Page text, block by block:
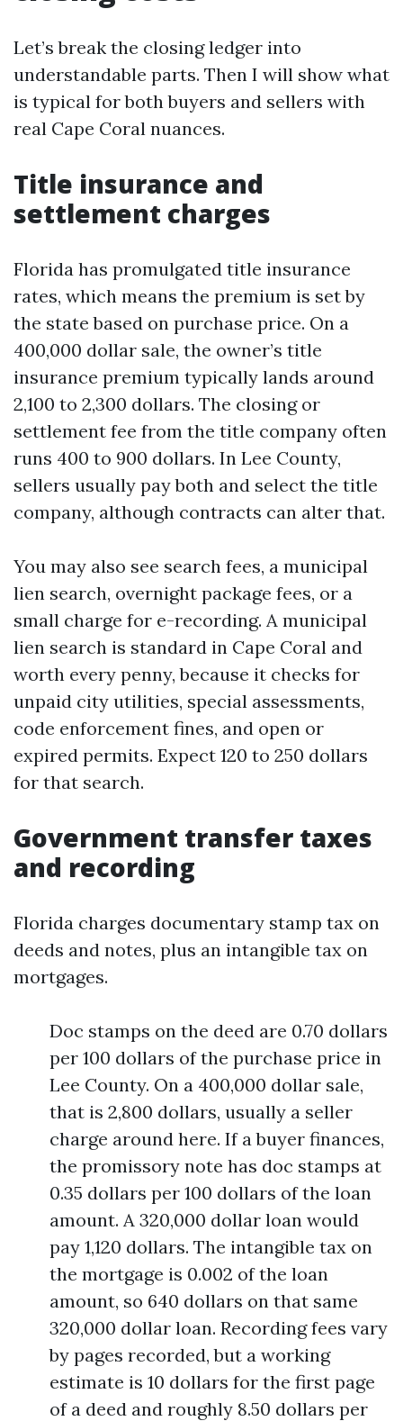
Let’s break the closing ledger into
understandable parts. Then I will show what
is typical for both buyers and sellers with
real Cape Coral nuances.
Title insurance and
settlement charges
Florida has promulgated title insurance
rates, which means the premium is set by
the state based on purchase price. On a
400,000 dollar sale, the owner’s title
insurance premium typically lands around
2,100 to 2,300 dollars. The closing or
settlement fee from the title company often
runs 400 to 900 dollars. In Lee County,
sellers usually pay both and select the title
company, although contracts can alter that.
You may also see search fees, a municipal
lien search, overnight package fees, or a
small charge for e-recording. A municipal
lien search is standard in Cape Coral and
worth every penny, because it checks for
unpaid city utilities, special assessments,
code enforcement fines, and open or
expired permits. Expect 120 to 250 dollars
for that search.
Government transfer taxes
and recording
Florida charges documentary stamp tax on
deeds and notes, plus an intangible tax on
mortgages.
Doc stamps on the deed are 0.70 dollars
per 100 dollars of the purchase price in
Lee County. On a 400,000 dollar sale,
that is 2,800 dollars, usually a seller
charge around here. If a buyer finances,
the promissory note has doc stamps at
0.35 dollars per 100 dollars of the loan
amount. A 320,000 dollar loan would
pay 1,120 dollars. The intangible tax on
the mortgage is 0.002 of the loan
amount, so 640 dollars on that same
320,000 dollar loan. Recording fees vary
by pages recorded, but a working
estimate is 10 dollars for the first page
of a deed and roughly 8.50 dollars per